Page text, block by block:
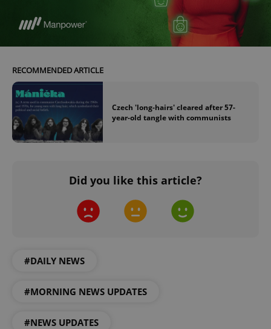
RECOMMENDED ARTICLE
Czech 'long-hairs' cleared after 57-
year-old tangle with communists
Did you like this article?
#DAILY NEWS
#MORNING NEWS UPDATES
#NEWS UPDATES
.expats.cz
^eps_[0-9]+$
CookieScriptConsent